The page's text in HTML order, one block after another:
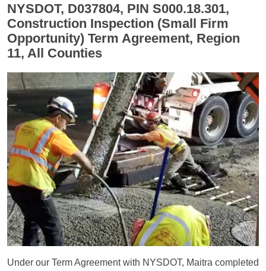
NYSDOT, D037804, PIN S000.18.301,
Construction Inspection (Small Firm
Opportunity) Term Agreement, Region
11, All Counties
Under our Term Agreement with NYSDOT, Maitra completed